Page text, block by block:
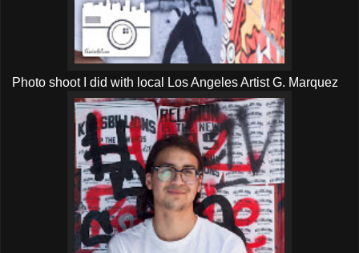
Photo shoot I did with local Los Angeles Artist G. Marquez